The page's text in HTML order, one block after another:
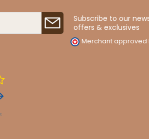
Subscribe to our
offers & exclusives
Merchant approved